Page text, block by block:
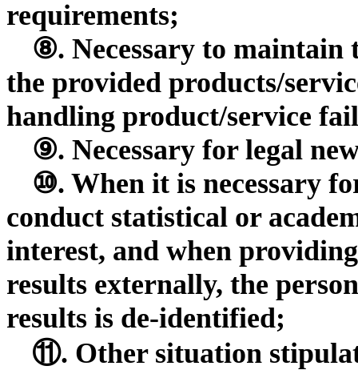
requirements;
⑧. Necessary to maintain
the provided products/
handling product/service
⑨. Necessary for legal
⑩. When it is necessary
conduct statistical or
interest, and when
results externally, the
results is de-identified;
⑪. Other situation